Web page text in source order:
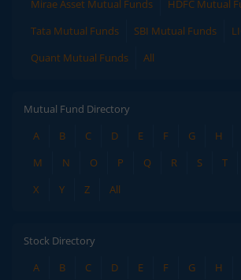
Mirae Asset Mutual Funds
HDFC Mutual
Tata Mutual Funds
SBI Mutual Funds
Quant Mutual Funds
All
Mutual Fund Directory
A
B C D E F G H
M
N O P Q R S T
X
Y Z All
Stock Directory
A
B C D E F G H